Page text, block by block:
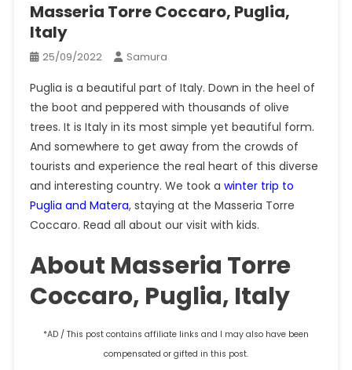
Masseria Torre Coccaro, Puglia,
Italy
25/09/2022 Samura
Puglia is a beautiful part of Italy. Down in the heel of
the boot and peppered with thousands of olive
trees. It is Italy in its most simple yet beautiful form.
And somewhere to get away from the crowds of
tourists and experience the real heart of this diverse
and interesting country. We took a winter trip to
Puglia and Matera, staying at the Masseria Torre
Coccaro. Read all about our visit with kids.
About Masseria Torre
Coccaro, Puglia, Italy
*AD / This post contains affiliate links and I may also have been
compensated or gifted in this post.